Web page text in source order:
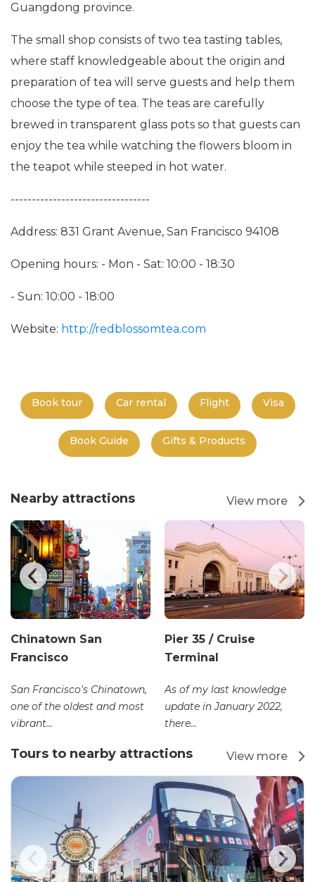
Guangdong province.
The small shop consists of two tea tasting tables,
where staff knowledgeable about the origin and
preparation of tea will serve guests and help them
choose the type of tea. The teas are carefully
brewed in transparent glass pots so that guests can
enjoy the tea while watching the flowers bloom in
the teapot while steeped in hot water.
---------------------------------
Address: 831 Grant Avenue, San Francisco 94108
Opening hours: - Mon - Sat: 10:00 - 18:30
- Sun: 10:00 - 18:00
Website: http://redblossomtea.com
Book tour Car rental Flight Visa
Book Guide Gifts & Products
Nearby attractions View more
Chinatown San
Francisco
San Francisco's Chinatown,
one of the oldest and most
vibrant...
Pier 35 / Cruise
Terminal
As of my last knowledge
update in January 2022,
there...
Tours to nearby attractions View more